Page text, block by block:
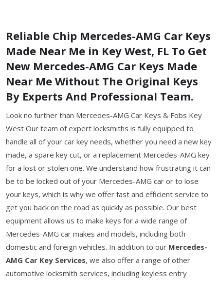
Reliable Chip Mercedes-AMG Car Keys
Made Near Me in Key West, FL To Get
New Mercedes-AMG Car Keys Made
Near Me Without The Original Keys
By Experts And Professional Team.
Look no further than Mercedes-AMG Car Keys & Fobs Key
West Our team of expert locksmiths is fully equipped to
handle all of your car key needs, whether you need a new key
made, a spare key cut, or a replacement Mercedes-AMG key
for a lost or stolen one. We understand how frustrating it can
be to be locked out of your Mercedes-AMG car or to lose
your keys, which is why we offer fast and efficient service to
get you back on the road as quickly as possible. Our best
equipment allows us to make keys for a wide range of
Mercedes-AMG car makes and models, including both
domestic and foreign vehicles. In addition to our Mercedes-
AMG Car Key Services, we also offer a range of other
automotive locksmith services, including keyless entry